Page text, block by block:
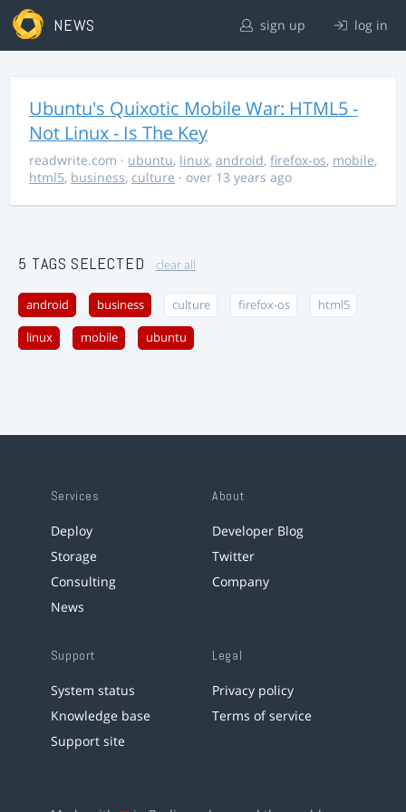
NEWS sign up log in
Ubuntu's Quixotic Mobile War: HTML5 -
Not Linux - Is The Key
readwrite.com · ubuntu, linux, android, firefox-os, mobile,
html5, business, culture · over 13 years ago
5 TAGS SELECTED clear all
android business culture firefox-os html5
linux mobile ubuntu
Services
Deploy
Storage
Consulting
News
About
Developer Blog
Twitter
Company
Support
System status
Knowledge base
Support site
Legal
Privacy policy
Terms of service